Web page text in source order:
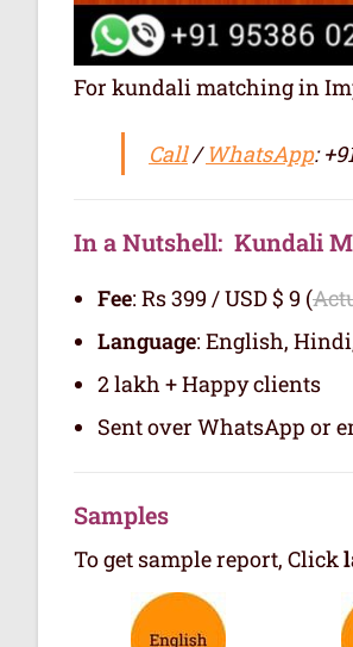
For kundali matching in
Call/WhatsApp:
In a Nutshell: Kundali
Fee: Rs 399 / USD $ 9 (
Language: English,
2 lakh + Happy clients
Sent over WhatsApp or
Samples
To get sample report, Click